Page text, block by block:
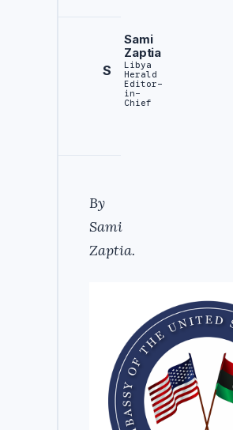
S
Sami
Zaptia
Libya
Herald
Editor-
in-
Chief
By
Sami
Zaptia.